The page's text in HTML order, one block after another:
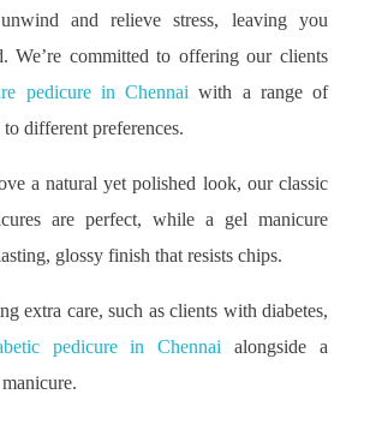
and relieve stress, leaving you
We’re committed to offering our clients
pedicure in Chennai with a range of
to different preferences.
a natural yet polished look, our classic
are perfect, while a gel manicure
glossy finish that resists chips.
extra care, such as clients with diabetes,
pedicure in Chennai alongside a